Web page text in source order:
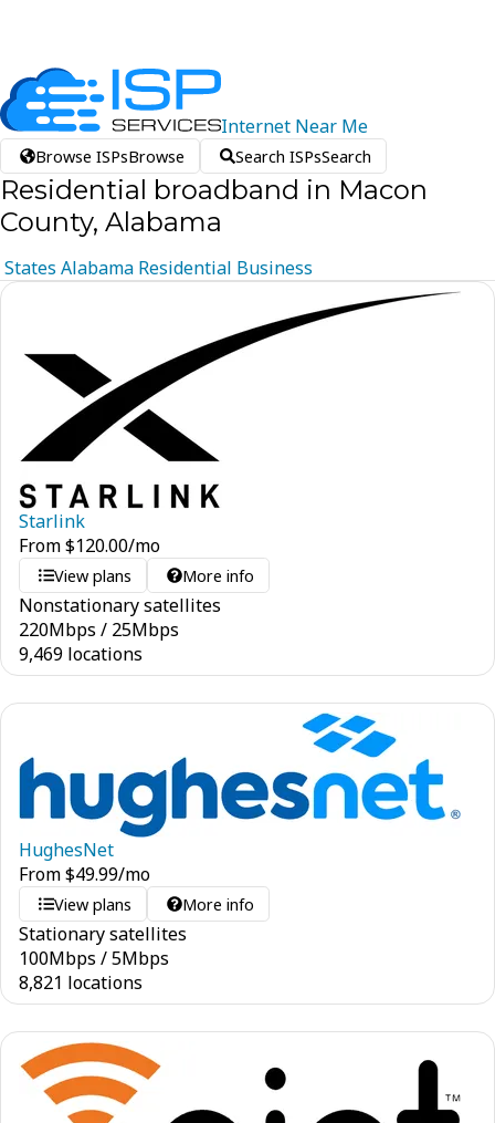
Internet Near Me
Browse ISPsBrowse Search ISPsSearch
Residential broadband in Macon
County, Alabama
States Alabama Residential Business
Starlink
From$120.00/mo
View plans More info
Nonstationary satellites
220Mbps / 25Mbps
9,469 locations
HughesNet
From$49.99/mo
View plans More info
Stationary satellites
100Mbps /5Mbps
8,821 locations